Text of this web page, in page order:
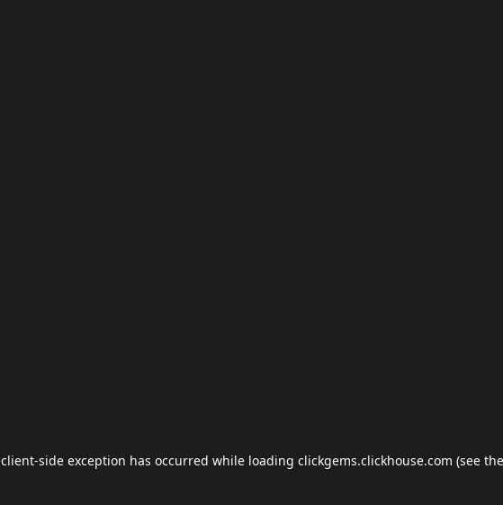
client-side exception has occurred while loading clickgems.clickhouse.com (see the